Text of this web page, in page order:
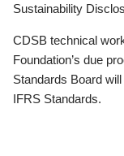
Sustainability
CDSB technical
Foundation’s due
Standards Board
IFRS Standards.